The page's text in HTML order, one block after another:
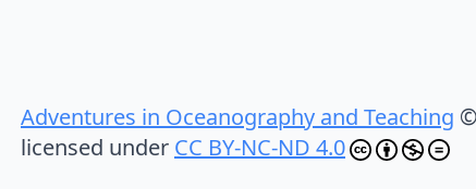
Adventures in Oceanography and Teaching
licensed under CC BY-NC-ND 4.0